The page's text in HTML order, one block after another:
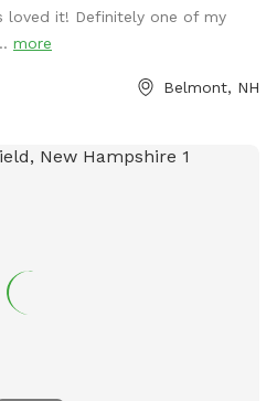
loved it! Definitely one of my
more
Belmont, NH